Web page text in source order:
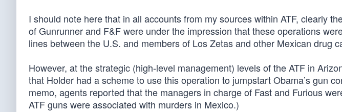
I should note here that in all accounts from my sources within ATF, clearly
of Gunrunner and F&F were under the impression that these operations
lines between the U.S. and members of Los Zetas and other Mexican drug
However, at the strategic (high-level management) levels of the ATF in
that Holder had a scheme to use this operation to jumpstart Obama’s gun
memo, agents reported that the managers in charge of Fast and Furious
ATF guns were associated with murders in Mexico.)